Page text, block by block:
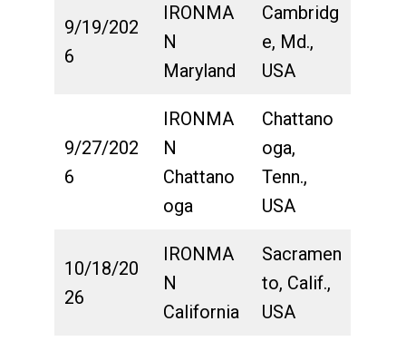
9/19/202
6
IRONMA
N
Maryland
Cambridg
e, Md.,
USA
9/27/202
6
IRONMA
N
Chattano
oga
Chattano
oga,
Tenn.,
USA
10/18/20
26
IRONMA
N
California
Sacramen
to, Calif.,
USA